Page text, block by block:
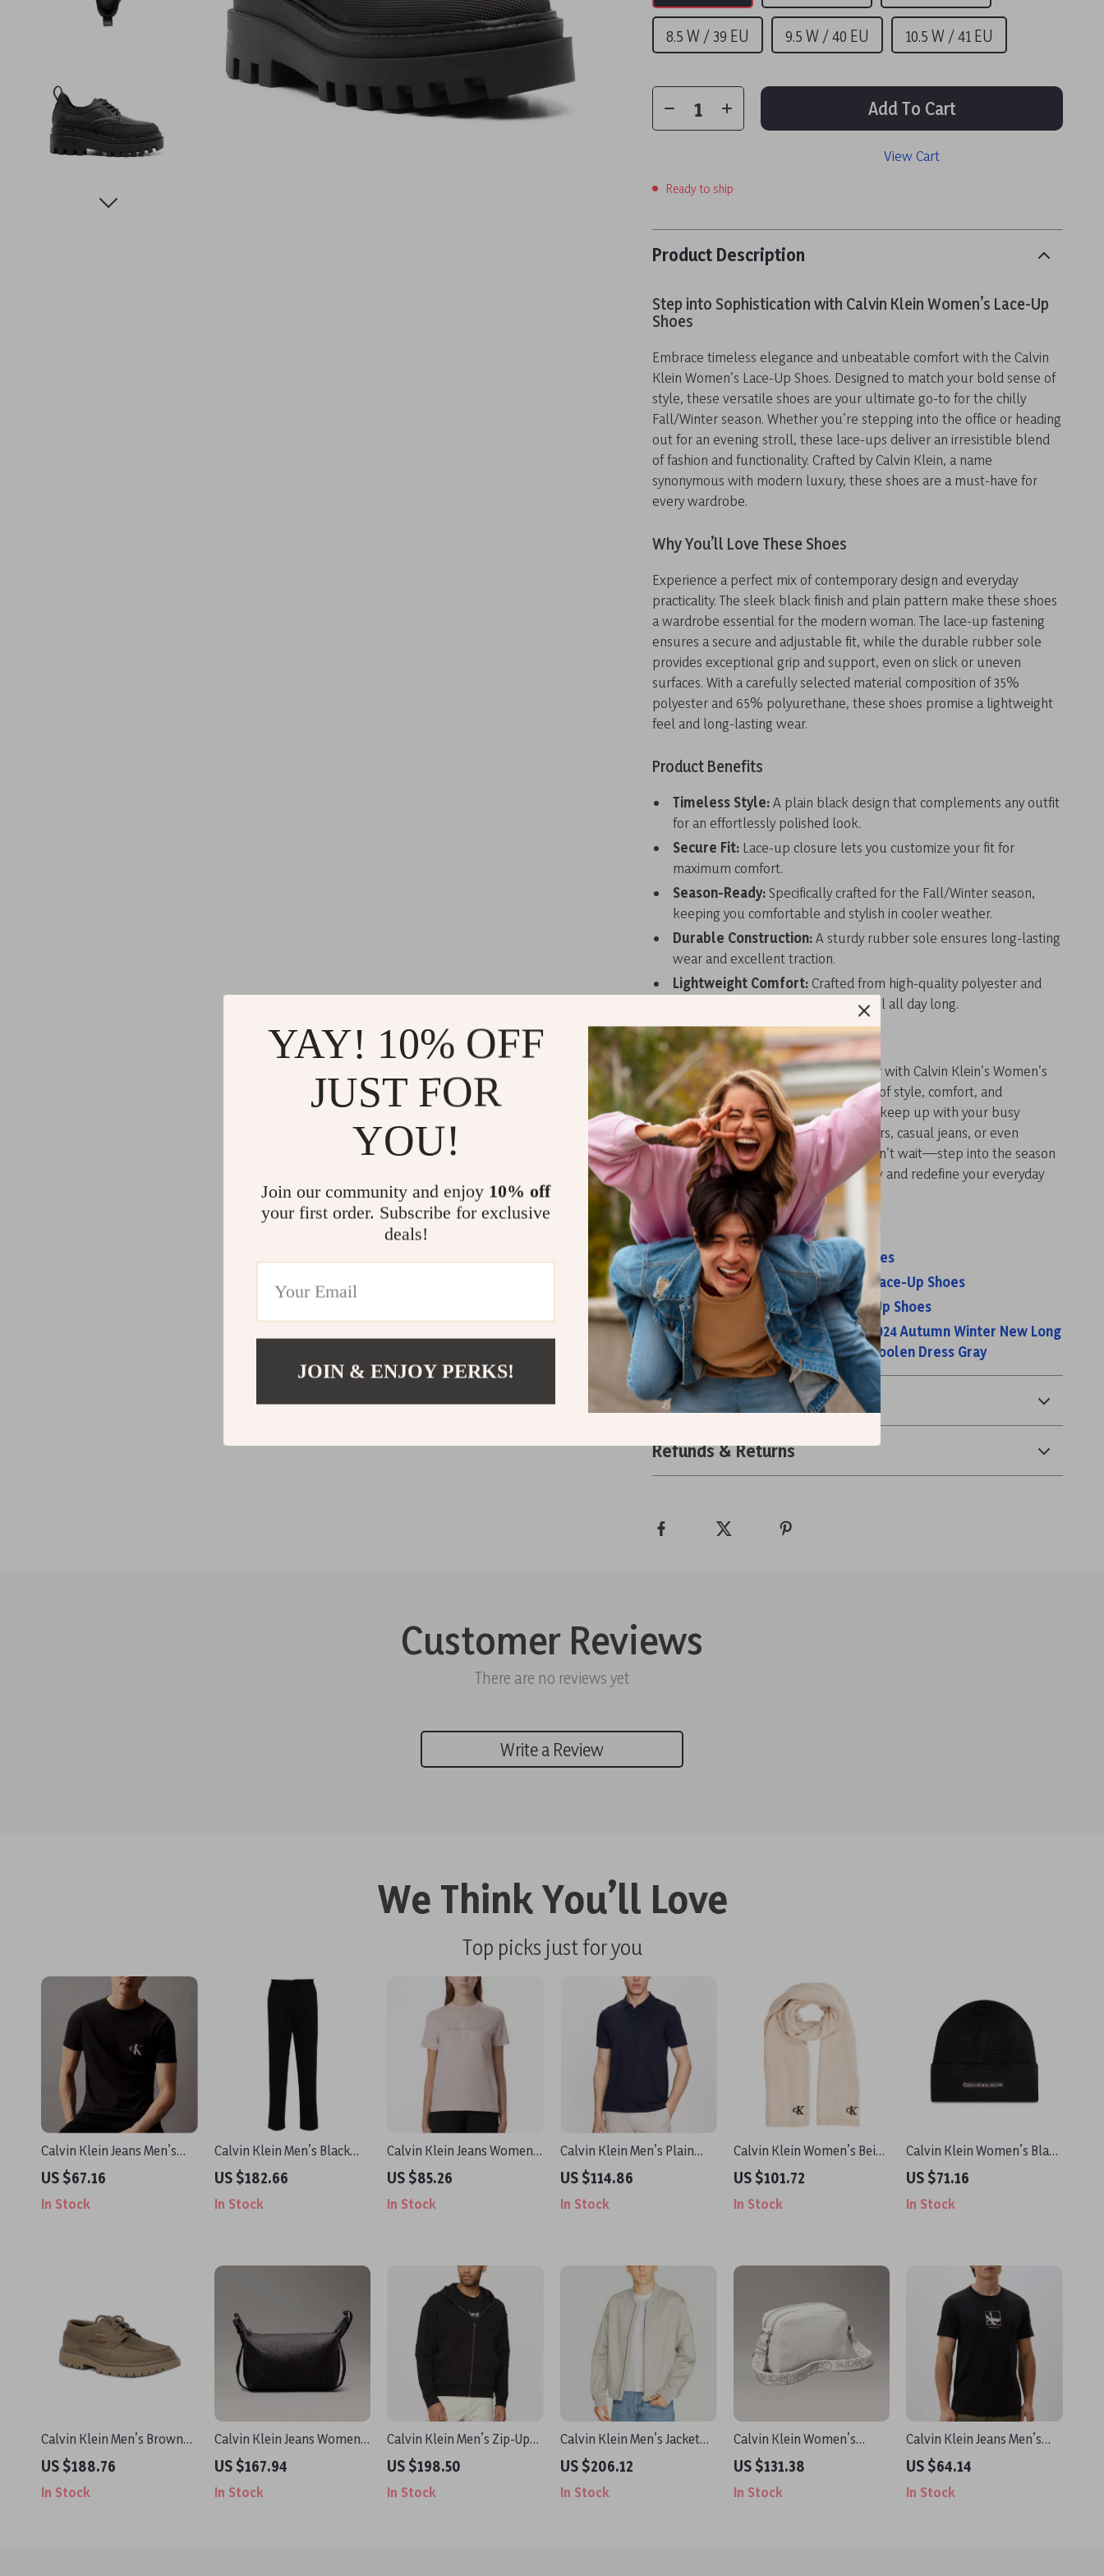
8.5 W / 39 EU 9.5 W / 40 EU 10.5 W / 41 EU
Add To Cart
View Cart
Ready to ship
Product Description
Step into Sophistication with Calvin Klein Women’s Lace-Up
Shoes
Embrace timeless elegance and unbeatable comfort with the Calvin
Klein Women’s Lace-Up Shoes. Designed to match your bold sense of
style, these versatile shoes are your ultimate go-to for the chilly
Fall/Winter season. Whether you’re stepping into the office or heading
out for an evening stroll, these lace-ups deliver an irresistible blend
of fashion and functionality. Crafted by Calvin Klein, a name
synonymous with modern luxury, these shoes are a must-have for
every wardrobe.
Why You’ll Love These Shoes
Experience a perfect mix of contemporary design and everyday
practicality. The sleek black finish and plain pattern make these shoes
a wardrobe essential for the modern woman. The lace-up fastening
ensures a secure and adjustable fit, while the durable rubber sole
provides exceptional grip and support, even on slick or uneven
surfaces. With a carefully selected material composition of 35%
polyester and 65% polyurethane, these shoes promise a lightweight
feel and long-lasting wear.
Product Benefits
Timeless Style:A plain black design that complements any outfit
for an effortlessly polished look.
Secure Fit: Lace-up closure lets you customize your fit for
maximum comfort.
Season-Ready: Specifically crafted for the Fall/Winter season,
keeping you comfortable and stylish in cooler weather.
Durable Construction:A sturdy rubber sole ensures long-lasting
wear and excellent traction.
Lightweight Comfort: Crafted from high-quality polyester and
polyurethane for a feather-light feel all day long.
Elevate Your Wardrobe Today
Make a bold statement this Fall/Winter with Calvin Klein’s Women’s
Lace-Up Shoes. With a perfect balance of style, comfort, and
durability, these shoes are designed to keep up with your busy
lifestyle. Pair them with tailored trousers, casual jeans, or even
dresses for an effortlessly chic look. Don’t wait—step into the season
with confidence. Click “Add to Cart” now and redefine your everyday
footwear game.
Related Posts:
Dr. Martens Women’s Lace-Up Shoes
Dr. Martens Men’s Black Leather Lace-Up Shoes
Dr. Martens Women’s Black Lace Up Shoes
TOYOUTH Women Knitted Dress 2024 Autumn Winter New Long
Sleeve Thicking Warm Slim Waist Woolen Dress Gray
Shipping & Payment
Refunds & Returns
Customer Reviews
There are no reviews yet
Write a Review
We Think You’ll Love
Top picks just for you
Calvin Klein Jeans Men’s
Black Plain T-Shirt
US $67.16
In Stock
Calvin Klein Men’s Black
Trousers
US $182.66
In Stock
Calvin Klein Jeans Women’s
Pink Printed T-Shirt
US $85.26
In Stock
Calvin Klein Men’s Plain
Blue Polo Shirt
US $114.86
In Stock
Calvin Klein Women’s Beige
Scarf
US $101.72
In Stock
Calvin Klein Women’s Black
Knit Cap
US $71.16
In Stock
Calvin Klein Men’s Brown
Leather Lace-Up Shoes
US $188.76
In Stock
Calvin Klein Jeans Women’s
Handbag
US $167.94
In Stock
Calvin Klein Men’s Zip-Up
Hooded Sweatshirt
US $198.50
In Stock
Calvin Klein Men’s Jacket
with Turtleneck and Zip
US $206.12
In Stock
Calvin Klein Women’s
White Shoulder Bag
US $131.38
In Stock
Calvin Klein Jeans Men’s
Black Printed T-Shirt
US $64.14
In Stock
YAY! 10% OFF
JUST FOR
YOU!
Join our community and enjoy 10% off
your first order. Subscribe for exclusive
deals!
JOIN & ENJOY PERKS!